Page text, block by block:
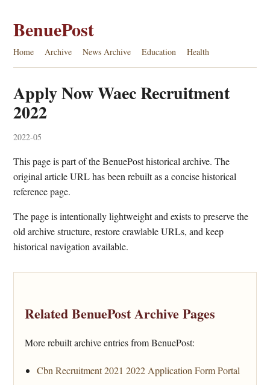
BenuePost
Home Archive News Archive Education Health
Apply Now Waec Recruitment
2022
2022-05
This page is part of the BenuePost historical archive. The
original article URL has been rebuilt as a concise historical
reference page.
The page is intentionally lightweight and exists to preserve the
old archive structure, restore crawlable URLs, and keep
historical navigation available.
Related BenuePost Archive Pages
More rebuilt archive entries from BenuePost:
Cbn Recruitment 2021 2022 Application Form Portal